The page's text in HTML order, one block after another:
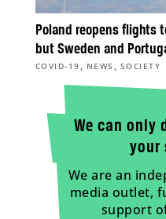
Poland reopens flights
but Sweden and
COVID-19 , NEWS , SOCIETY
We can only
your
We are an
media outlet,
support